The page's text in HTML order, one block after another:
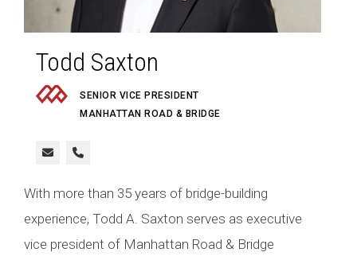
Todd Saxton
SENIOR VICE PRESIDENT
MANHATTAN ROAD & BRIDGE
With more than 35 years of bridge-building
experience, Todd A. Saxton serves as executive
vice president of Manhattan Road & Bridge